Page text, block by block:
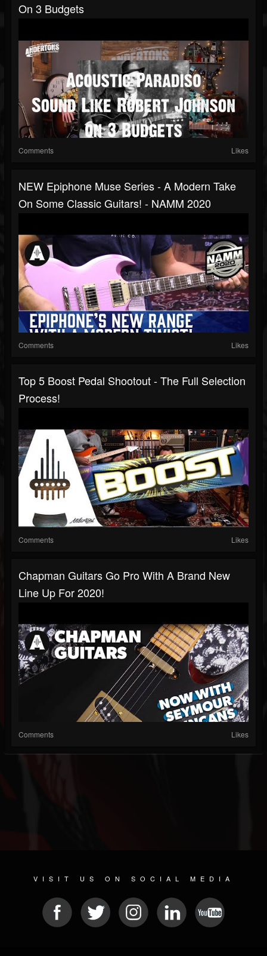
On 3 Budgets
Comments Likes
NEW Epiphone Muse Series - A Modern Take
On Some Classic Guitars! - NAMM 2020
Comments Likes
Top 5 Boost Pedal Shootout - The Full Selection
Process!
Comments Likes
Chapman Guitars Go Pro With A Brand New
Line Up For 2020!
Comments Likes
VISIT US ON SOCIAL MEDIA